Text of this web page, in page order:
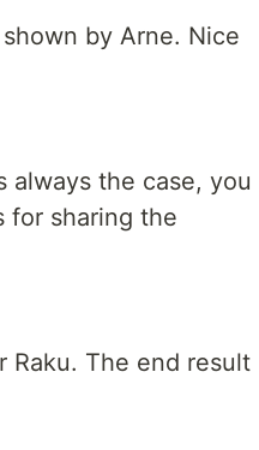
by Arne. Nice
always the case, you
for sharing the
Raku. The end result